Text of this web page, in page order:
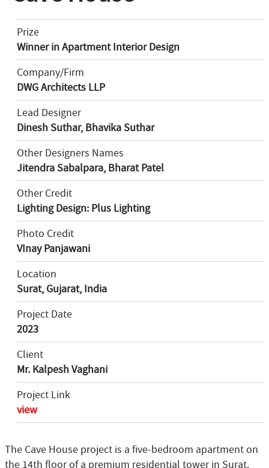
Prize
Winner in Apartment Interior Design
Company/Firm
DWG Architects LLP
Lead Designer
Dinesh Suthar, Bhavika Suthar
Other Designers Names
Jitendra Sabalpara, Bharat Patel
Other Credit
Lighting Design: Plus Lighting
Photo Credit
VInay Panjawani
Location
Surat, Gujarat, India
Project Date
2023
Client
Mr. Kalpesh Vaghani
Project Link
view
The Cave House project is a five-bedroom apartment on
the 14th floor of a premium residential tower in Surat.